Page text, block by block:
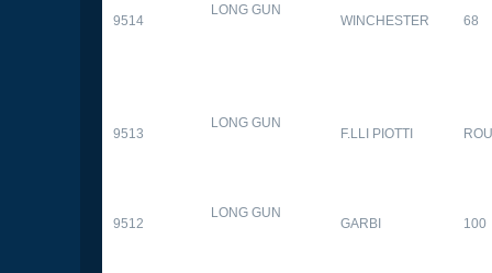
9514
LONG GUN
WINCHESTER 68
9513
LONG GUN
F.LLI PIOTTI
9512
LONG GUN
GARBI 100